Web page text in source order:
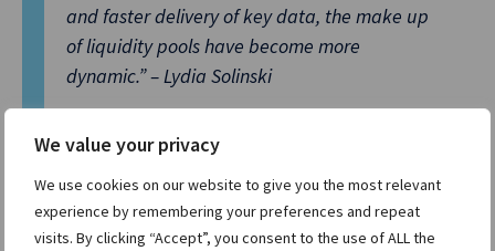
We value your privacy
We use cookies on our website to give you the most relevant
experience by remembering your preferences and repeat
visits. By clicking “Accept”, you consent to the use of ALL the
and faster delivery of key data, the make up
of liquidity pools have become more
dynamic.” – Lydia Solinski
White and Solinski on how the makeup of liquidity
pools will need to change: